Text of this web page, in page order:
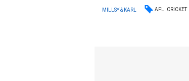
MILLSY & KARL AFL CRICKET